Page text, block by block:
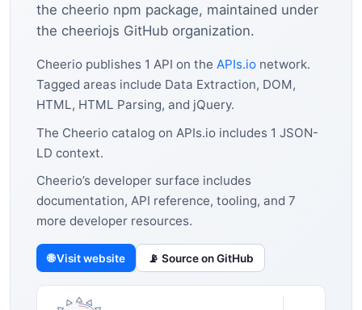
the cheerio npm package, maintained under
the cheeriojs GitHub organization.
Cheerio publishes 1 API on the APIs.io network.
Tagged areas include Data Extraction, DOM,
HTML, HTML Parsing, and jQuery.
The Cheerio catalog on APIs.io includes 1 JSON-
LD context.
Cheerio’s developer surface includes
documentation, API reference, tooling, and 7
more developer resources.
🌐 Visit website 📡 Source on GitHub